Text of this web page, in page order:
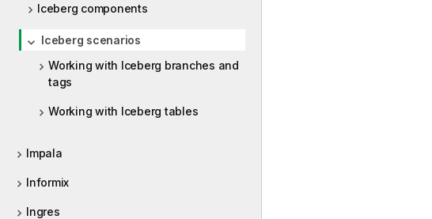
Iceberg components
Iceberg scenarios
Working with Iceberg branches and
tags
Working with Iceberg tables
Impala
Informix
Ingres